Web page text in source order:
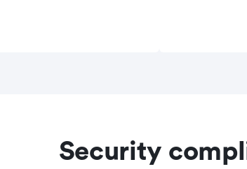
Security